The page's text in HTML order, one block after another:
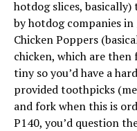
hotdog slices, basically)
by hotdog companies
Chicken Poppers
chicken, which are then
tiny so you’d have a
provided toothpicks
and fork when this is
P140, you’d question